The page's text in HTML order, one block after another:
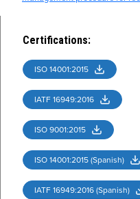
Certifications:
ISO 14001:2015
IATF 16949:2016
ISO 9001:2015
ISO 14001:2015 (Spanish)
IATF 16949:2016 (Spanish)